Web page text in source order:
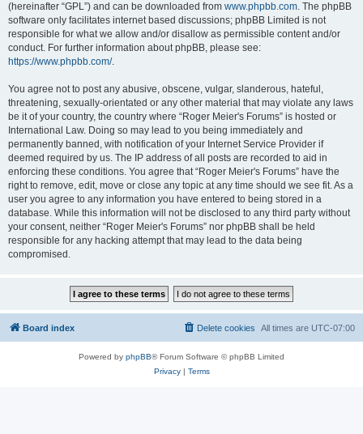
(hereinafter “GPL”) and can be downloaded from www.phpbb.com. The phpBB
software only facilitates internet based discussions; phpBB Limited is not
responsible for what we allow and/or disallow as permissible content and/or
conduct. For further information about phpBB, please see:
https://www.phpbb.com/.
You agree not to post any abusive, obscene, vulgar, slanderous, hateful,
threatening, sexually-orientated or any other material that may violate any laws
be it of your country, the country where “Roger Meier's Forums” is hosted or
International Law. Doing so may lead to you being immediately and
permanently banned, with notification of your Internet Service Provider if
deemed required by us. The IP address of all posts are recorded to aid in
enforcing these conditions. You agree that “Roger Meier's Forums” have the
right to remove, edit, move or close any topic at any time should we see fit. As a
user you agree to any information you have entered to being stored in a
database. While this information will not be disclosed to any third party without
your consent, neither “Roger Meier's Forums” nor phpBB shall be held
responsible for any hacking attempt that may lead to the data being
compromised.
Board index All times are UTC-07:00
Delete cookies
Powered by phpBB® Forum Software © phpBB Limited
Privacy| Terms